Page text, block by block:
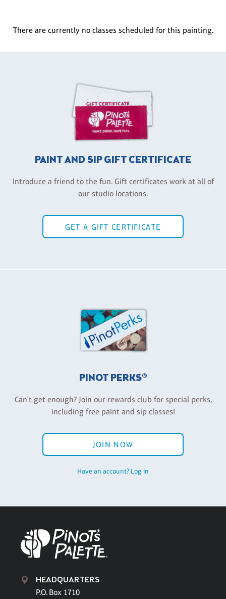
There are currently no classes scheduled for this painting.
PAINT AND SIP GIFT CERTIFICATE
Introduce a friend to the fun. Gift certificates work at all of
our studio locations.
GET A GIFT CERTIFICATE
PINOT PERKS®
Can't get enough? Join our rewards club for special perks,
including free paint and sip classes!
JOIN NOW
Have an account? Log in
HEADQUARTERS
P.O. Box 1710